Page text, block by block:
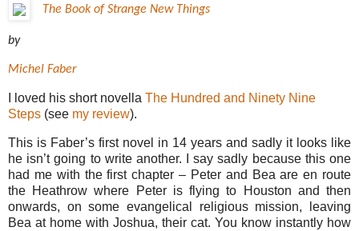
The Book of Strange New Things
by
Michel Faber
I loved his short novella The Hundred and Ninety Nine
Steps (see my review).
This is Faber’s first novel in 14 years and sadly it looks like
he isn’t going to write another. I say sadly because this one
had me with the first chapter – Peter and Bea are en route
the Heathrow where Peter is flying to Houston and then
onwards, on some evangelical religious mission, leaving
Bea at home with Joshua, their cat. You know instantly how